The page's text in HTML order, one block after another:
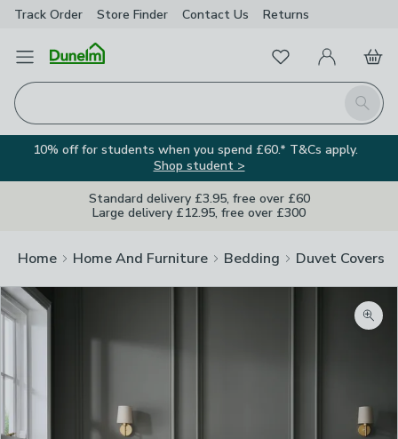
Track Order Store Finder Contact Us Returns
Open Menu
Search
FavouritesMy Account
Basket
10% off for students when you spend £60.* T&Cs apply.
Shop student >
Standard delivery £3.95, free over £60
Large delivery £12.95, free over £300
Home Home And Furniture Bedding Duvet Covers